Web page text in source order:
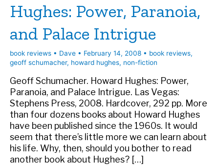
Hughes: Power, Paranoia,
and Palace Intrigue
book reviews • Dave • February 14, 2008 • book reviews,
geoff schumacher, howard hughes, non-fiction
Geoff Schumacher. Howard Hughes: Power,
Paranoia, and Palace Intrigue. Las Vegas:
Stephens Press, 2008. Hardcover, 292 pp. More
than four dozens books about Howard Hughes
have been published since the 1960s. It would
seem that there’s little more we can learn about
his life. Why, then, should you bother to read
another book about Hughes? […]